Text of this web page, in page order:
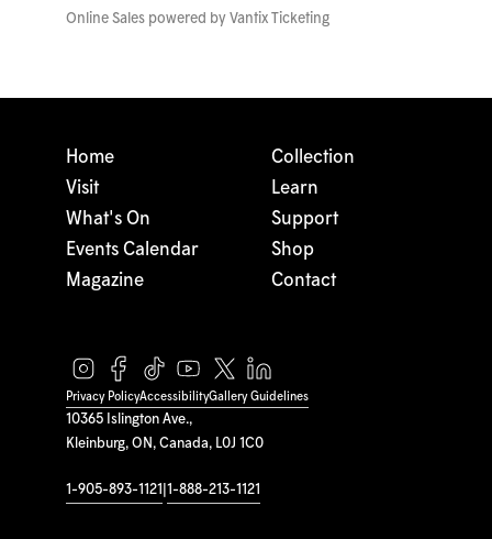
Online Sales powered by Vantix Ticketing
10365 Islington Ave.,
Kleinburg, ON, Canada, L0J 1C0
1-905-893-1121 1-888-213-1121
Home
Visit
What's On
Events Calendar
Magazine
Collection
Learn
Support
Shop
Contact
Privacy PolicyAccessibilityGallery Guidelines